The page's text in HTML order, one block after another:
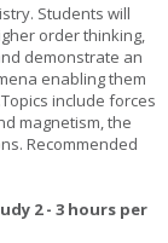
Students will
order thinking,
demonstrate an
enabling them
include forces
magnetism, the
Recommended
2 - 3 hours per